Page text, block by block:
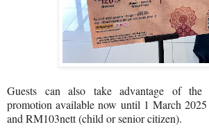
Guests can also take advantage of
promotion available now until 1 March
and RM103nett (child or senior citizen).